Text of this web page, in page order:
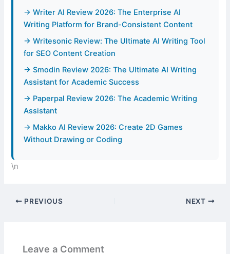
→ Writer AI Review 2026: The Enterprise AI
Writing Platform for Brand-Consistent Content
→ Writesonic Review: The Ultimate AI Writing Tool
for SEO Content Creation
→ Smodin Review 2026: The Ultimate AI Writing
Assistant for Academic Success
→ Paperpal Review 2026: The Academic Writing
Assistant
→ Makko AI Review 2026: Create 2D Games
Without Drawing or Coding
\n
PREVIOUS NEXT
Leave a Comment